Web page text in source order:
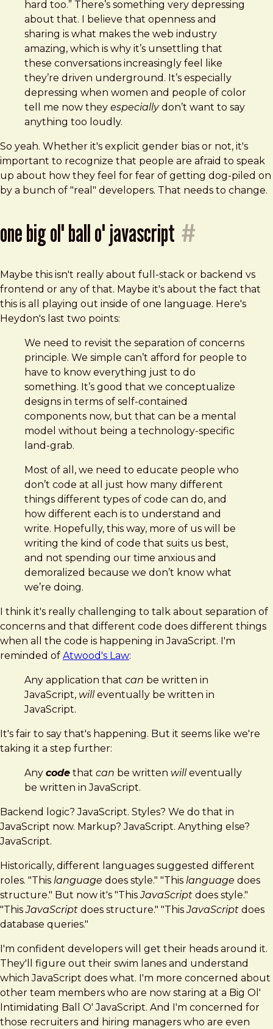
hard too.” There’s something very depressing
about that. I believe that openness and
sharing is what makes the web industry
amazing, which is why it’s unsettling that
these conversations increasingly feel like
they’re driven underground. It’s especially
depressing when women and people of color
tell me now they especiallydon’t want to say
anything too loudly.
So yeah. Whether it's explicit gender bias or not, it's
important to recognize that people are afraid to speak
up about how they feel for fear of getting dog-piled on
by a bunch of "real" developers. That needs to change.
one big ol' ball o' javascript #
Maybe this isn't really about full-stack or backend vs
frontend or any of that. Maybe it's about the fact that
this is all playing out inside of one language. Here's
Heydon's last two points:
We need to revisit the separation of concerns
principle. We simple can’t afford for people to
have to know everything just to do
something. It’s good that we conceptualize
designs in terms of self-contained
components now, but that can be a mental
model without being a technology-specific
land-grab.
Most of all, we need to educate people who
don’t code at all just how many different
things different types of code can do, and
how different each is to understand and
write. Hopefully, this way, more of us will be
writing the kind of code that suits us best,
and not spending our time anxious and
demoralized because we don’t know what
we’re doing.
I think it's really challenging to talk about separation of
concerns and that different code does different things
when all the code is happening in JavaScript. I'm
reminded of Atwood's Law:
Any application that can be written in
JavaScript, will eventually be written in
JavaScript.
It's fair to say that's happening. But it seems like we're
taking it a step further:
Any code that can be written will eventually
be written in JavaScript.
Backend logic? JavaScript. Styles? We do that in
JavaScript now. Markup? JavaScript. Anything else?
JavaScript.
Historically, different languages suggested different
roles. "This language does style." "This language does
structure." But now it's "ThisJavaScript does style."
"ThisJavaScript does structure." "ThisJavaScript does
database queries."
I'm confident developers will get their heads around it.
They'll figure out their swim lanes and understand
which JavaScript does what. I'm more concerned about
other team members who are now staring at a Big Ol'
Intimidating Ball O' JavaScript. And I'm concerned for
those recruiters and hiring managers who are even